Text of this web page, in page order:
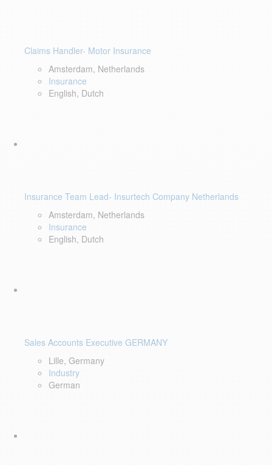
Claims Handler- Motor Insurance
Amsterdam, Netherlands
Insurance
English, Dutch
Insurance Team Lead- Insurtech Company Netherlands
Amsterdam, Netherlands
Insurance
English, Dutch
Sales Accounts Executive GERMANY
Lille, Germany
Industry
German